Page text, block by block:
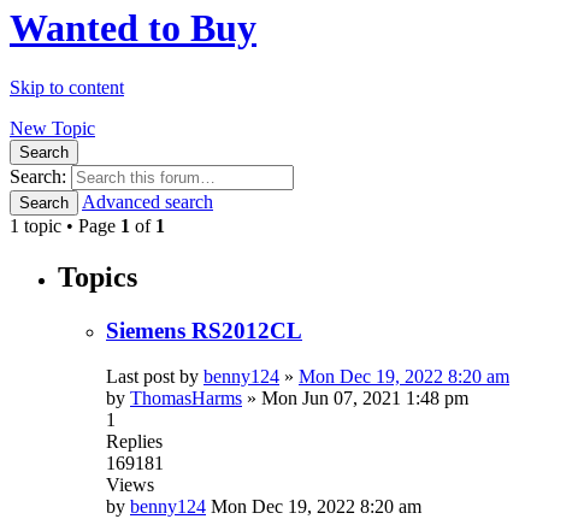
Wanted to Buy
Skip to content
New Topic
Search
Search:
Search
Advanced search
1 topic • Page 1 of 1
Topics
Siemens RS2012CL
Last post by benny124 » Mon Dec 19, 2022 8:20 am
by ThomasHarms » Mon Jun 07, 2021 1:48 pm
1
Replies
169181
Views
by benny124 Mon Dec 19, 2022 8:20 am